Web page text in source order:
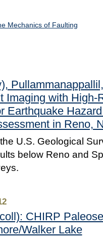
Mechanics of Faulting
Imaging with High-
Earthquake
in Reno,
U.S. Geological
below Reno and
CHIRP
Walker Lake